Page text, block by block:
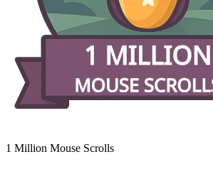
1 Million Mouse Scrolls